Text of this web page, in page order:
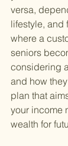
versa,
lifestyle, and
where a
seniors
considering
and how
plan that
your income
wealth for